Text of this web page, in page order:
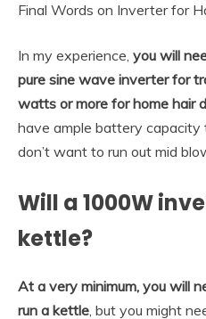
Final Words on Inverter for
In my experience, you will
pure sine wave inverter for
watts or more for home hair
have ample battery capacity
don’t want to run out mid
Will a 1000W
kettle?
At a very minimum, you will
run a kettle , but you might